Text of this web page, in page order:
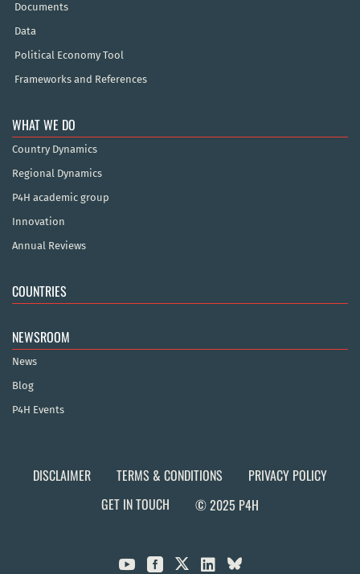
Documents
Data
Political Economy Tool
Frameworks and References
WHAT WE DO
Country Dynamics
Regional Dynamics
P4H academic group
Innovation
Annual Reviews
COUNTRIES
NEWSROOM
News
Blog
P4H Events
DISCLAIMER TERMS & CONDITIONS
PRIVACY POLICY
GET IN TOUCH
© 2025 P4H
  